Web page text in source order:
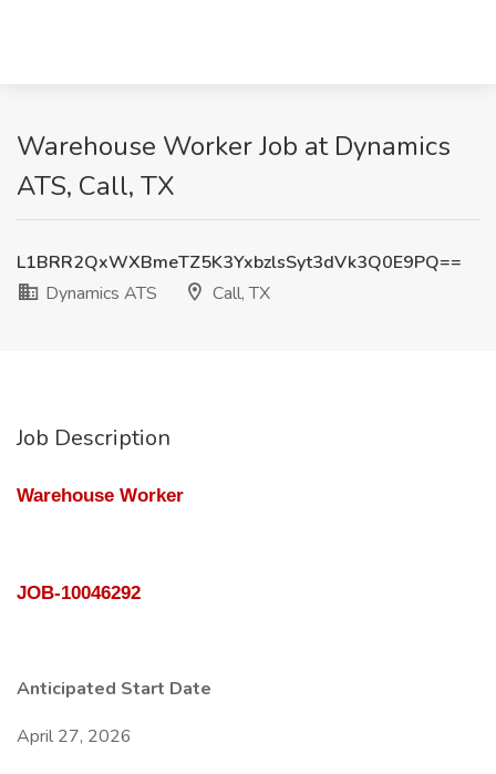
Warehouse Worker Job at Dynamics
ATS, Call, TX
L1BRR2QxWXBmeTZ5K3YxbzlsSyt3dVk3Q0E9PQ==
Dynamics ATS
Call, TX
Job Description
Warehouse Worker
JOB-10046292
Anticipated Start Date
April 27, 2026